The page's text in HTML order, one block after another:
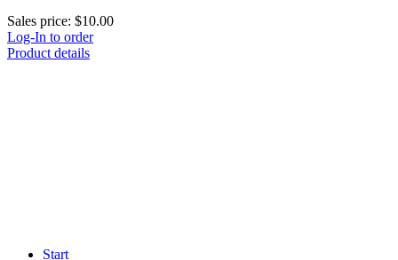
Sales price: $10.00
Log-In to order
Product details
Start